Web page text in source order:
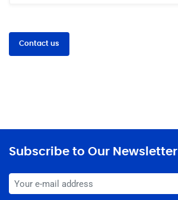
Contact us
Subscribe to Our Newsletter